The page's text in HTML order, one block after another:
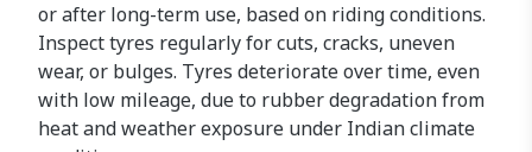
or after long-term use, based on riding conditions.
Inspect tyres regularly for cuts, cracks, uneven
wear, or bulges. Tyres deteriorate over time, even
with low mileage, due to rubber degradation from
heat and weather exposure under Indian climate